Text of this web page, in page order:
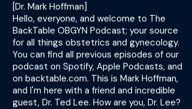
[Dr. Mark Hoffman]
Hello, everyone, and welcome to The
BackTable OBGYN Podcast; your source
for all things obstetrics and gynecology.
You can find all previous episodes of our
podcast on Spotify, Apple Podcasts, and
on backtable.com. This is Mark Hoffman,
and I'm here with a friend and incredible
guest, Dr. Ted Lee. How are you, Dr. Lee?